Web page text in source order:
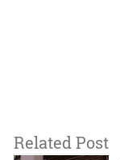
Related Post